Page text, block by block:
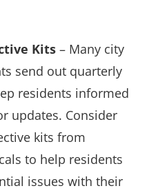
Kits– Many city
send out quarterly
residents informed
updates. Consider
kits from
to help residents
issues with their